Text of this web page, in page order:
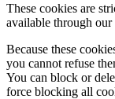
These cookies are
available through our
Because these
you cannot refuse
You can block or
force blocking all